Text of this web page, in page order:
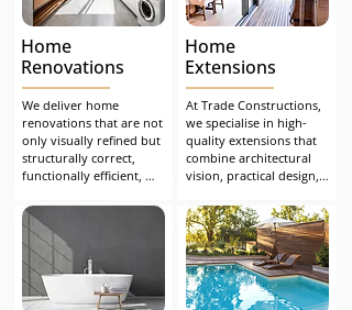
Home
Renovations
We deliver home
renovations that are not
only visually refined but
structurally correct,
functionally efficient,
test of time. Whether
you're undertaking a
major extension or
upgrading key living
spaces, we ensure a
seamless, compliant and
Home
Extensions
At Trade Constructions,
we specialise in high-
quality extensions that
combine architectural
vision, practical design,
construction. From
concept to completion,
we make the process
seamless, safe, and
stress-free.